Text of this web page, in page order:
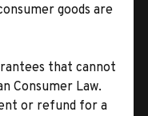
goods are
that cannot
Consumer Law.
or refund for a